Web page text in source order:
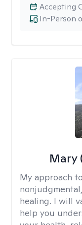
In-Person
Accepting
Mary
My approach
healing. I will
help you